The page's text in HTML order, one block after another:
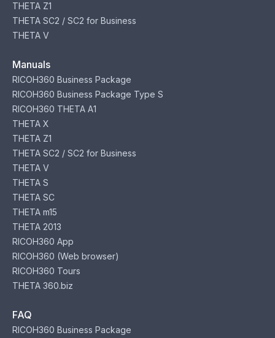
THETA Z1
THETA SC2 / SC2 for Business
THETA V
Manuals
RICOH360 Business Package
RICOH360 Business Package Type S
RICOH360 THETA A1
THETA X
THETA Z1
THETA SC2 / SC2 for Business
THETA V
THETA S
THETA SC
THETA m15
THETA 2013
RICOH360 App
RICOH360 (Web browser)
RICOH360 Tours
THETA 360.biz
FAQ
RICOH360 Business Package